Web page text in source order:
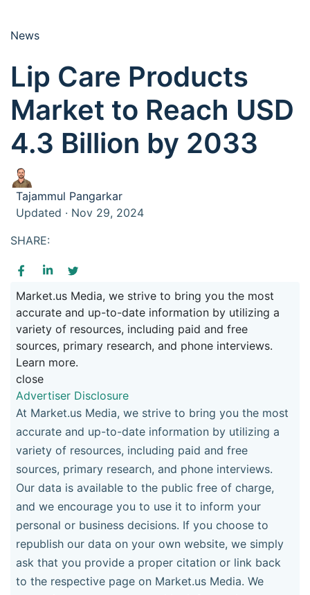
News
Lip Care Products
Market to Reach USD
4.3 Billion by 2033
Tajammul Pangarkar
Updated · Nov 29, 2024
SHARE:
Market.us Media, we strive to bring you the most
accurate and up-to-date information by utilizing a
variety of resources, including paid and free
sources, primary research, and phone interviews.
Learn more.
close
Advertiser Disclosure
At Market.us Media, we strive to bring you the most
accurate and up-to-date information by utilizing a
variety of resources, including paid and free
sources, primary research, and phone interviews.
Our data is available to the public free of charge,
and we encourage you to use it to inform your
personal or business decisions. If you choose to
republish our data on your own website, we simply
ask that you provide a proper citation or link back
to the respective page on Market.us Media. We